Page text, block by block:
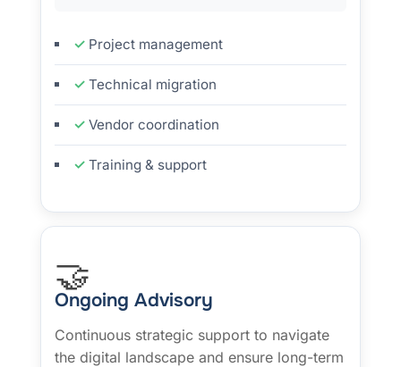
Project management
Technical migration
Vendor coordination
Training & support
🤝
Ongoing Advisory
Continuous strategic support to navigate
the digital landscape and ensure long-term